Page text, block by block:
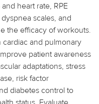
heart rate, RPE
scales, and
the efficacy of workouts.
and pulmonary
patient awareness
adaptations, stress
risk factor
diabetes control to